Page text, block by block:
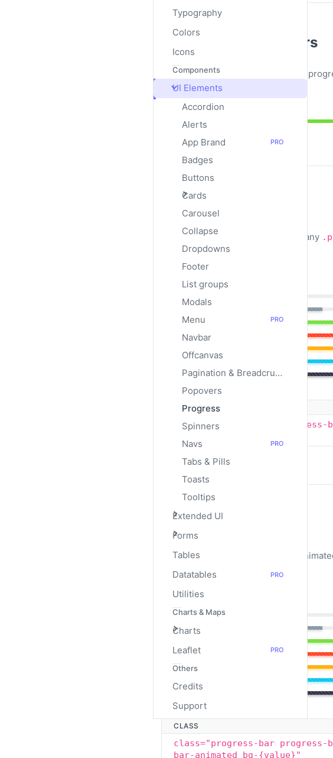
Typography
Colors
Icons
Components
UI Elements
Accordion
Alerts
App Brand
PRO
Badges
Buttons
Cards
Carousel
Collapse
Dropdowns
Footer
List groups
Modals
Menu
PRO
Navbar
Offcanvas
Pagination & Breadcrumbs
Popovers
Progress
Spinners
Navs
PRO
Tabs & Pills
Toasts
Tooltips
Extended UI
Forms
Tables
Datatables
PRO
Utilities
Charts & Maps
Charts
Leaflet
PRO
Others
Credits
Support
Multiple Progress Bars
Include multiple progress bars in a
Striped
.progress-bar-striped to any
background color.
CLASS
class="progress-bar
Animated Striped
The striped gradient can also be
CLASS
class="progress-bar
bar-animated bg-{value}"